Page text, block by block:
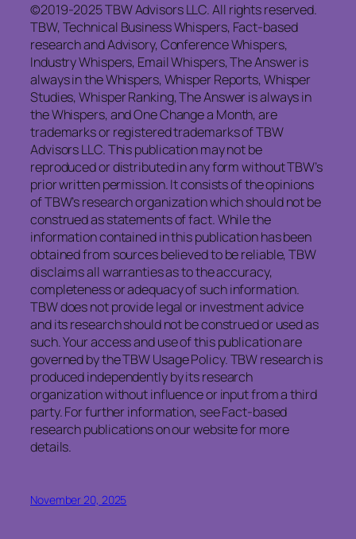
©2019-2025 TBW Advisors LLC. All rights reserved.
TBW, Technical Business Whispers, Fact-based
research and Advisory, Conference Whispers,
Industry Whispers, Email Whispers, The Answer is
always in the Whispers, Whisper Reports, Whisper
Studies, Whisper Ranking, The Answer is always in
the Whispers, and One Change a Month, are
trademarks or registered trademarks of TBW
Advisors LLC. This publication may not be
reproduced or distributed in any form without TBW’s
prior written permission. It consists of the opinions
of TBW’s research organization which should not be
construed as statements of fact. While the
information contained in this publication has been
obtained from sources believed to be reliable, TBW
disclaims all warranties as to the accuracy,
completeness or adequacy of such information.
TBW does not provide legal or investment advice
and its research should not be construed or used as
such. Your access and use of this publication are
governed by the TBW Usage Policy. TBW research is
produced independently by its research
organization without influence or input from a third
party. For further information, see Fact-based
research publications on our website for more
details.
November 20, 2025